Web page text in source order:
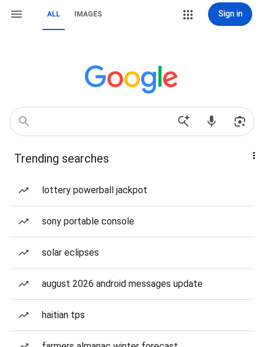
ALL IMAGES Sign in
Trending searches
lottery powerball jackpot
sony portable console
solar eclipses
august 2026 android messages update
haitian tps